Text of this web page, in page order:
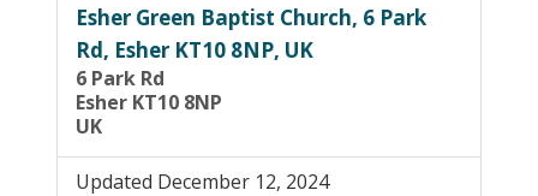
Esher Green Baptist Church, 6 Park
Rd, Esher KT10 8NP, UK
6 Park Rd
Esher KT10 8NP
UK
Updated December 12, 2024